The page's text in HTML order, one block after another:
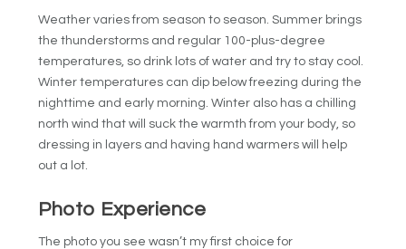
Weather varies from season to season. Summer brings
the thunderstorms and regular 100-plus-degree
temperatures, so drink lots of water and try to stay cool.
Winter temperatures can dip below freezing during the
nighttime and early morning. Winter also has a chilling
north wind that will suck the warmth from your body, so
dressing in layers and having hand warmers will help
out a lot.
Photo Experience
The photo you see wasn’t my first choice for